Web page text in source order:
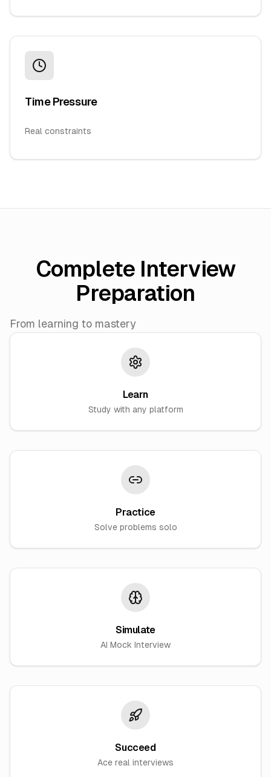
Time Pressure
Real constraints
Complete Interview
Preparation
From learning to mastery
Learn
Study with any platform
Practice
Solve problems solo
Simulate
AI Mock Interview
Succeed
Ace real interviews